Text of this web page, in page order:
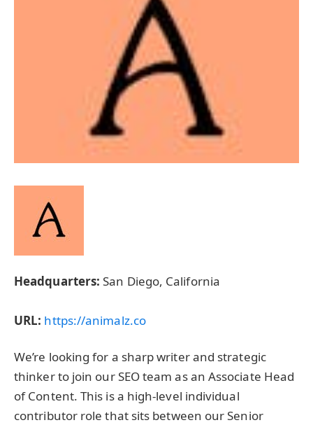
Headquarters: San Diego, California
URL: https://animalz.co
We’re looking for a sharp writer and strategic
thinker to join our SEO team as an Associate Head
of Content. This is a high-level individual
contributor role that sits between our Senior